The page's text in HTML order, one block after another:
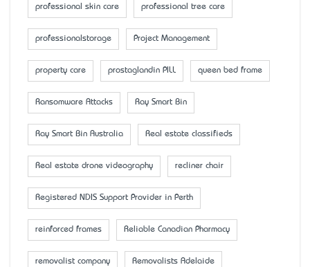
professional skin care professional tree care
professionalstorage Project Management
property care prostaglandin PILL queen bed frame
Ransomware Attacks Ray Smart Bin
Ray Smart Bin Australia Real estate classifieds
Real estate drone videography recliner chair
Registered NDIS Support Provider in Perth
reinforced frames Reliable Canadian Pharmacy
removalist company Removalists Adelaide